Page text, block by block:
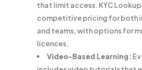
that limit access. KYC
competitive pricing for both
and teams, with options for
licences.
Video-Based Learning: